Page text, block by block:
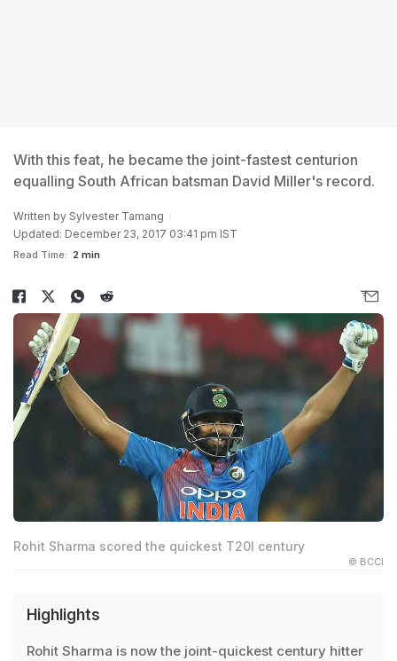
With this feat, he became the joint-fastest centurion
equalling South African batsman David Miller's record.
Written by Sylvester Tamang
Updated: December 23, 2017 03:41 pm IST
Read Time: 2 min
Rohit Sharma scored the quickest T20I century
© BCCI
Highlights
Rohit Sharma is now the joint-quickest century hitter